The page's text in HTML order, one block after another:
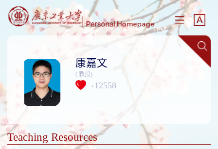
康嘉文
( 教授)
+ 12558
Teaching Resources